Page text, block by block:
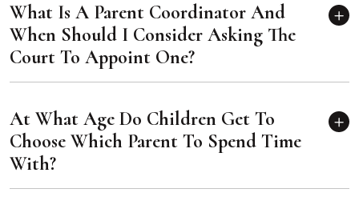
What Is A Parent Coordinator And
When Should I Consider Asking The
Court To Appoint One?
At What Age Do Children Get To
Choose Which Parent To Spend Time
With?